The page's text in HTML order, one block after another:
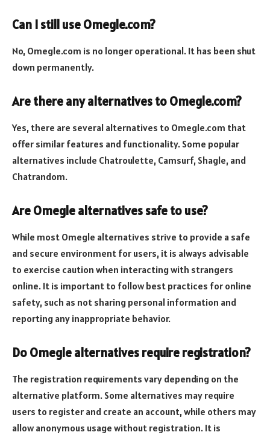
Can I still use Omegle.com?
No, Omegle.com is no longer operational. It has been shut
down permanently.
Are there any alternatives to Omegle.com?
Yes, there are several alternatives to Omegle.com that
offer similar features and functionality. Some popular
alternatives include Chatroulette, Camsurf, Shagle, and
Chatrandom.
Are Omegle alternatives safe to use?
While most Omegle alternatives strive to provide a safe
and secure environment for users, it is always advisable
to exercise caution when interacting with strangers
online. It is important to follow best practices for online
safety, such as not sharing personal information and
reporting any inappropriate behavior.
Do Omegle alternatives require registration?
The registration requirements vary depending on the
alternative platform. Some alternatives may require
users to register and create an account, while others may
allow anonymous usage without registration. It is